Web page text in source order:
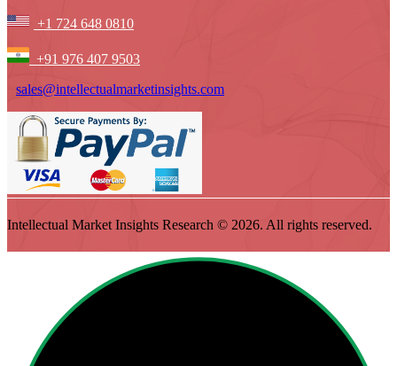
+1 724 648 0810
+91 976 407 9503
sales@intellectualmarketinsights.com
Intellectual Market Insights Research © 2026. All rights reserved.